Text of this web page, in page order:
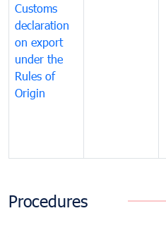
Customs
declaration
on export
under the
Rules of
Origin
Procedures